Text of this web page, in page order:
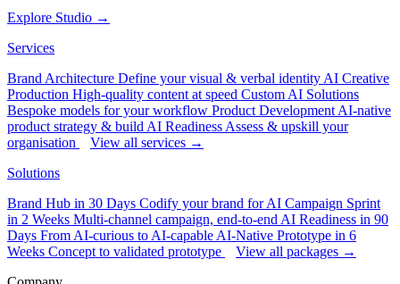
Explore Studio →
Services
Brand Architecture Define your visual & verbal identity AI Creative
Production High-quality content at speed Custom AI Solutions
Bespoke models for your workflow Product Development AI-native
product strategy & build AI Readiness Assess & upskill your
organisation
View all services →
Solutions
Brand Hub in 30 Days Codify your brand for AI Campaign Sprint
in 2 Weeks Multi-channel campaign, end-to-end AI Readiness in 90
Days From AI-curious to AI-capable AI-Native Prototype in 6
Weeks Concept to validated prototype
View all packages →